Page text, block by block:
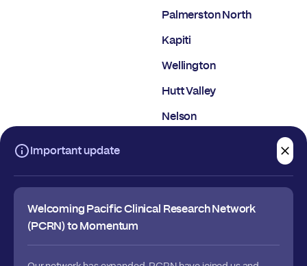
Important update
Welcoming Pacific Clinical Research Network
(PCRN) to Momentum
Palmerston North
Kapiti
Wellington
Hutt Valley
Nelson